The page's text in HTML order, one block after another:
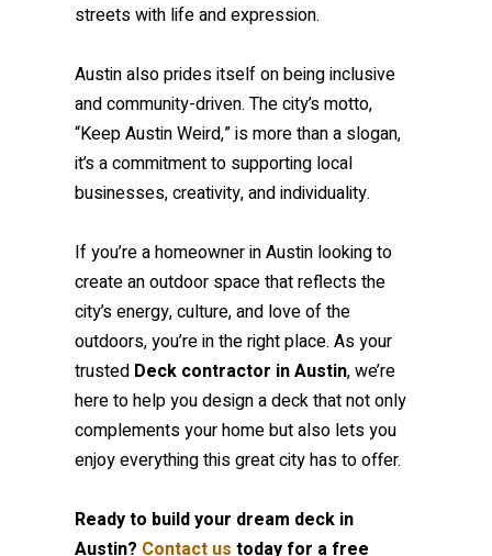
streets with life and expression.
Austin also prides itself on being inclusive
and community-driven. The city’s motto,
“Keep Austin Weird,” is more than a slogan,
it’s a commitment to supporting local
businesses, creativity, and individuality.
If you’re a homeowner in Austin looking to
create an outdoor space that reflects the
city’s energy, culture, and love of the
outdoors, you’re in the right place. As your
trusted Deck contractor in Austin, we’re
here to help you design a deck that not only
complements your home but also lets you
enjoy everything this great city has to offer.
Ready to build your dream deck in
Austin? Contact us today for a free